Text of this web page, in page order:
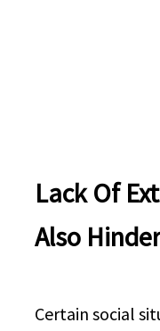
Lack Of
Also
Certain social